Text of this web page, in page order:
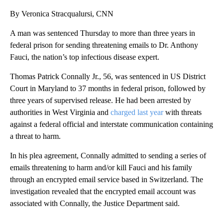
By Veronica Stracqualursi, CNN
A man was sentenced Thursday to more than three years in
federal prison for sending threatening emails to Dr. Anthony
Fauci, the nation’s top infectious disease expert.
Thomas Patrick Connally Jr., 56, was sentenced in US District
Court in Maryland to 37 months in federal prison, followed by
three years of supervised release. He had been arrested by
authorities in West Virginia and charged last yearwith threats
against a federal official and interstate communication containing
a threat to harm.
In his plea agreement, Connally admitted to sending a series of
emails threatening to harm and/or kill Fauci and his family
through an encrypted email service based in Switzerland. The
investigation revealed that the encrypted email account was
associated with Connally, the Justice Department said.